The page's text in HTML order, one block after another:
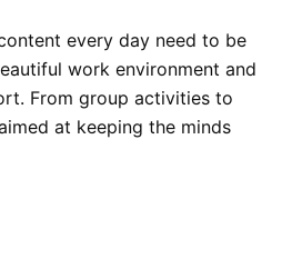
every day need to be
work environment and
From group activities to
at keeping the minds